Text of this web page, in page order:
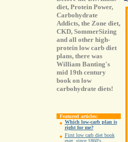
diet, Protein Power,
Carbohydrate
Addicts, the Zone diet,
CKD, SommerSizing
and all other high-
protein low carb diet
plans, there was
William Banting's
mid 19th century
book on low
carbohydrate diets!
Featured articles:
Which low-carb plan is
right for me?
First low carb diet book
ever, since 1860's